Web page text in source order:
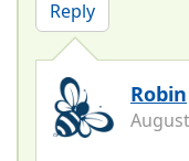
Reply
Robin